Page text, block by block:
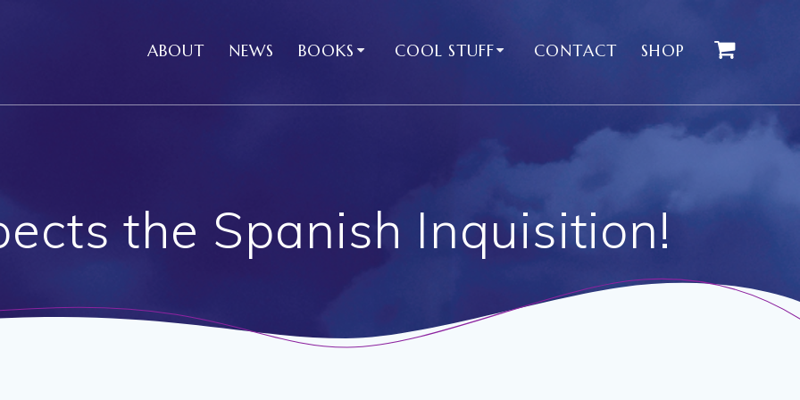
ABOUT NEWS BOOKS COOL STUFF CONTACT SHOP
the Spanish Inquisition!